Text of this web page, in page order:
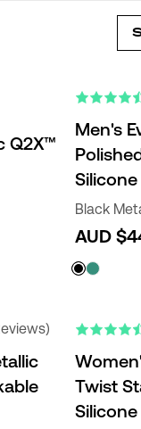
Q2X™
Men's
Silicone
Black
AUD
Twist
Silicone